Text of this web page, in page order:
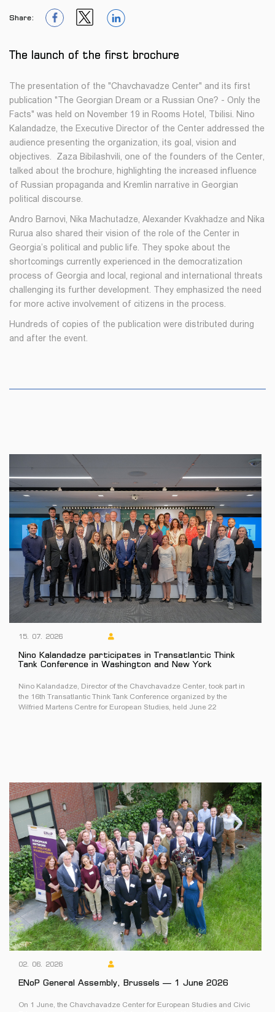
Share:
The launch of the first brochure
The presentation of the "Chavchavadze Center" and its first
publication "The Georgian Dream or a Russian One? - Only the
Facts" was held on November 19 in Rooms Hotel, Tbilisi. Nino
Kalandadze, the Executive Director of the Center addressed the
audience presenting the organization, its goal, vision and
objectives. Zaza Bibilashvili, one of the founders of the Center,
talked about the brochure, highlighting the increased influence
of Russian propaganda and Kremlin narrative in Georgian
political discourse.
Andro Barnovi, Nika Machutadze, Alexander Kvakhadze and Nika
Rurua also shared their vision of the role of the Center in
Georgia’s political and public life. They spoke about the
shortcomings currently experienced in the democratization
process of Georgia and local, regional and international threats
challenging its further development. They emphasized the need
for more active involvement of citizens in the process.
Hundreds of copies of the publication were distributed during
and after the event.
15. 07. 2026
Nino Kalandadze participates in Transatlantic Think
Tank Conference in Washington and New York
Nino Kalandadze, Director of the Chavchavadze Center, took part in
the 16th Transatlantic Think Tank Conference organized by the
Wilfried Martens Centre for European Studies, held June 22
02. 06. 2026
ENoP General Assembly, Brussels — 1 June 2026
On 1 June, the Chavchavadze Center for European Studies and Civic